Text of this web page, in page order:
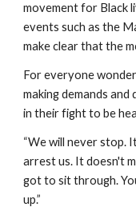
movement for Black
events such as the
make clear that the
For everyone
making demands
in their fight to be
“We will never stop.
arrest us. It doesn't
got to sit through.
up.”